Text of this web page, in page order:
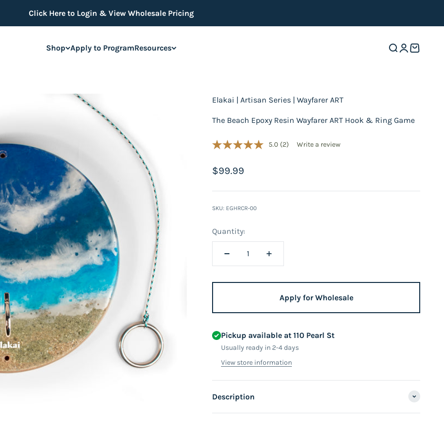
Click Here to Login & View Wholesale Pricing
Shop Apply to ProgramResources Open search
OpenOpen cart
Elakai | Artisan Series | Wayfarer ART
The Beach Epoxy Resin Wayfarer ART Hook & Ring Game
5.0 (2) Write a review
Sale price
$99.99
SKU: EGHRCR-00
Quantity:
Apply for Wholesale
Pickup available at 110 Pearl St
Usually ready in 2-4 days
View store information
Description